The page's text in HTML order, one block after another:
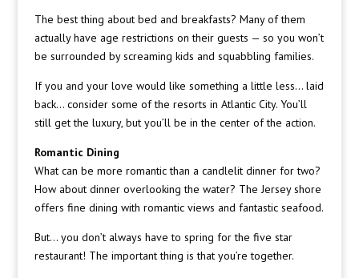
The best thing about bed and breakfasts? Many of them
actually have age restrictions on their guests — so you won’t
be surrounded by screaming kids and squabbling families.
If you and your love would like something a little less… laid
back… consider some of the resorts in Atlantic City. You’ll
still get the luxury, but you’ll be in the center of the action.
Romantic Dining
What can be more romantic than a candlelit dinner for two?
How about dinner overlooking the water? The Jersey shore
offers fine dining with romantic views and fantastic seafood.
But… you don’t always have to spring for the five star
restaurant! The important thing is that you’re together.